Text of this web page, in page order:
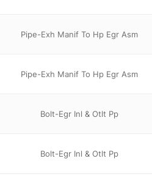
Pipe-Exh Manif To Hp Egr Asm
Pipe-Exh Manif To Hp Egr Asm
Bolt-Egr Inl & Otlt Pp
Bolt-Egr Inl & Otlt Pp